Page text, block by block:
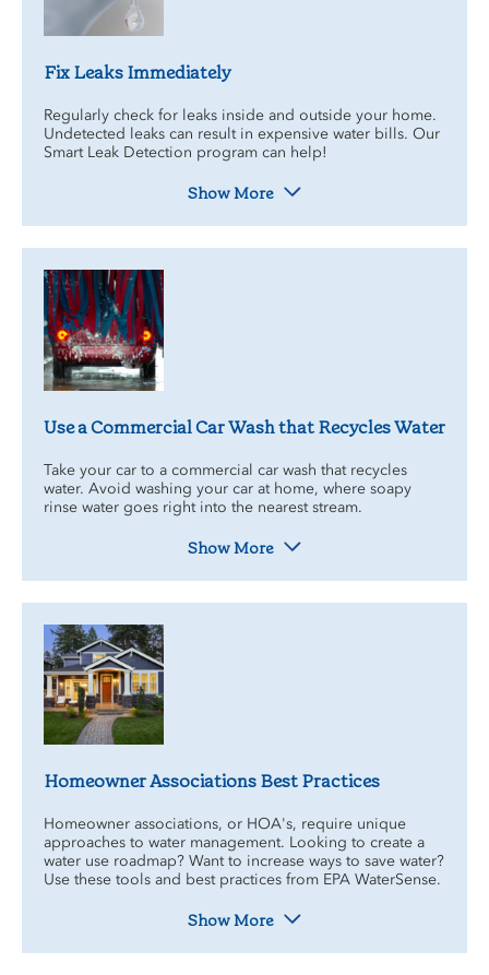
Fix Leaks Immediately
Regularly check for leaks inside and outside your home.
Undetected leaks can result in expensive water bills. Our
Smart Leak Detection program can help!
Show More
Use a Commercial Car Wash that Recycles Water
Take your car to a commercial car wash that recycles
water. Avoid washing your car at home, where soapy
rinse water goes right into the nearest stream.
Show More
Homeowner Associations Best Practices
Homeowner associations, or HOA's, require unique
approaches to water management. Looking to create a
water use roadmap? Want to increase ways to save water?
Use these tools and best practices from EPA WaterSense.
Show More